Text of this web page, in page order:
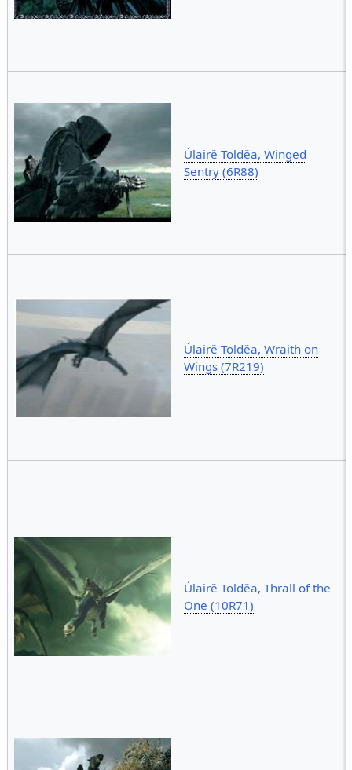
Úlairë Toldëa, Winged
Sentry (6R88)
Úlairë Toldëa, Wraith on
Wings (7R219)
Úlairë Toldëa, Thrall of the
One (10R71)